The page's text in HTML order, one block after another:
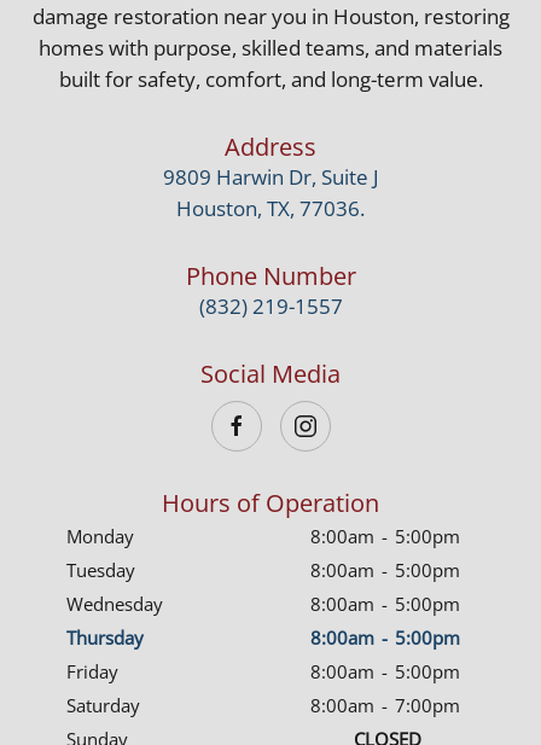
damage restoration near you in Houston, restoring
homes with purpose, skilled teams, and materials
built for safety, comfort, and long-term value.
Address
9809 Harwin Dr, Suite J
Houston, TX, 77036.
Phone Number
(832) 219-1557
Social Media
Hours of Operation
Monday 8:00am - 5:00pm
Tuesday
8:00am - 5:00pm
Wednesday
8:00am - 5:00pm
Thursday
8:00am - 5:00pm
Friday
8:00am - 5:00pm
Saturday
8:00am - 7:00pm
Sunday
CLOSED